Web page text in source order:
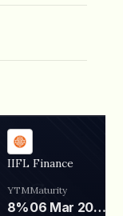
IIFL Finance
YTM
8%
Maturity
06 Mar 2028